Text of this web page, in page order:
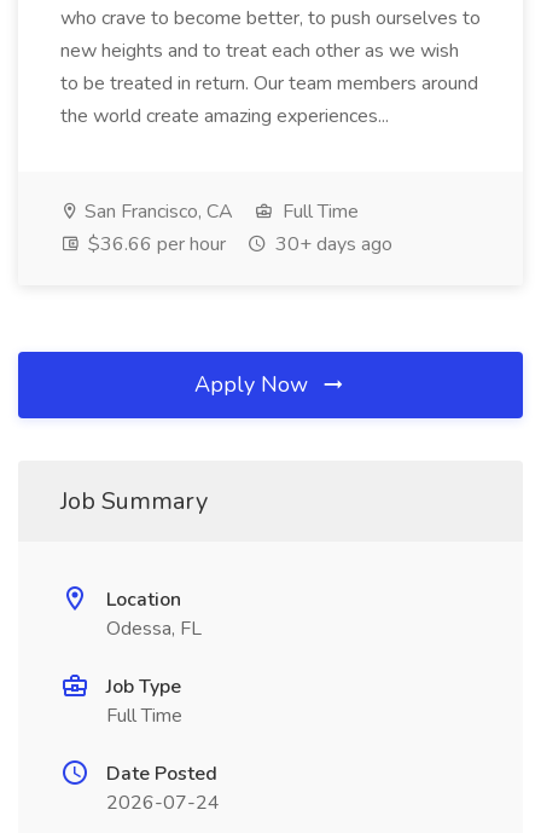
who crave to become better, to push ourselves to
new heights and to treat each other as we wish
to be treated in return. Our team members around
the world create amazing experiences...
San Francisco, CA
Full Time
$36.66 per hour
30+ days ago
Apply Now
Job Summary
Location
Odessa, FL
Job Type
Full Time
Date Posted
2026-07-24